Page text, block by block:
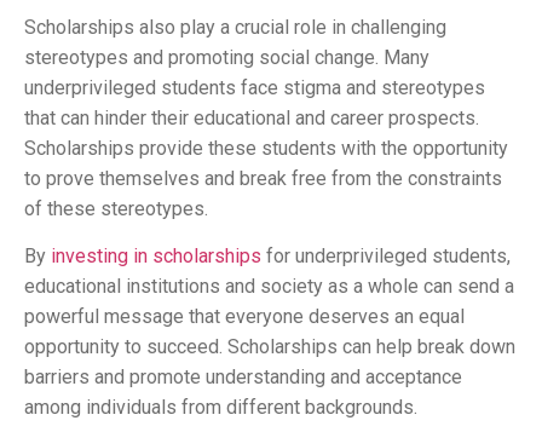
Scholarships also play a crucial role in challenging
stereotypes and promoting social change. Many
underprivileged students face stigma and stereotypes
that can hinder their educational and career prospects.
Scholarships provide these students with the opportunity
to prove themselves and break free from the constraints
of these stereotypes.
By investing in scholarships for underprivileged students,
educational institutions and society as a whole can send a
powerful message that everyone deserves an equal
opportunity to succeed. Scholarships can help break down
barriers and promote understanding and acceptance
among individuals from different backgrounds.